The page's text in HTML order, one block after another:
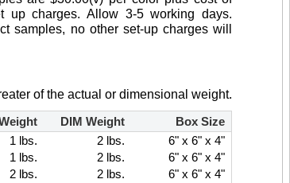
up charges. Allow 3-5 working days.
samples, no other set-up charges will
of the actual or dimensional weight.
DIM Weight
Box Size
1 lbs. 2 lbs.
6" x 6" x 4"
1 lbs. 2 lbs.
6" x 6" x 4"
2 lbs. 2 lbs.
6" x 6" x 4"